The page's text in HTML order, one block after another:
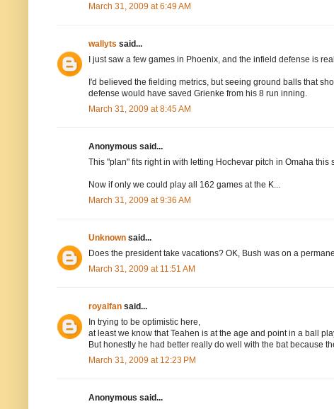
March 31, 2009 at 6:49 AM
wallyts said...
I just saw a few games in Phoenix, and the infield defense is
I'd believed the fielding metrics, but seeing ground balls that
defense would have saved Grienke from his 8 run inning.
March 31, 2009 at 8:45 AM
Anonymous said...
This "plan" fits right in with letting Hochevar pitch in Omaha
Now if only we could play all 162 games at the K...
March 31, 2009 at 9:36 AM
Unknown said...
Does the president take vacations? OK, Bush was on a
March 31, 2009 at 11:51 AM
royalfan said...
In trying to be optimistic here,
at least we know that Teahen is at the age and point in a ball
But honestly he had better really do well with the bat because
March 31, 2009 at 12:23 PM
Anonymous said...